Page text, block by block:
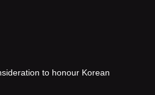
to honour Korean